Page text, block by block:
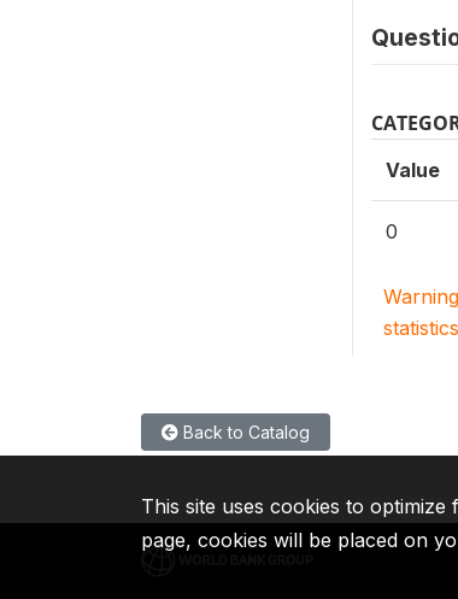
Value
0
Back to Catalog
This site uses cookies to
page, cookies will be placed on